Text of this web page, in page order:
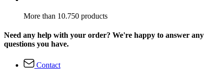
More than 10.750 products
Need any help with your order? We're happy to answer any
questions you have.
Contact